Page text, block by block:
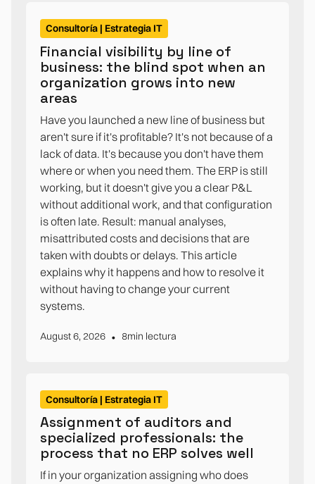
Consultoría | Estrategia IT
Financial visibility by line of
business: the blind spot when an
organization grows into new
areas
Have you launched a new line of business but
aren't sure if it's profitable? It's not because of a
lack of data. It's because you don't have them
where or when you need them. The ERP is still
working, but it doesn't give you a clear P&L
without additional work, and that configuration
is often late. Result: manual analyses,
misattributed costs and decisions that are
taken with doubts or delays. This article
explains why it happens and how to resolve it
without having to change your current
systems.
August 6, 2026 • 8min lectura
Consultoría | Estrategia IT
Assignment of auditors and
specialized professionals: the
process that no ERP solves well
If in your organization assigning who does